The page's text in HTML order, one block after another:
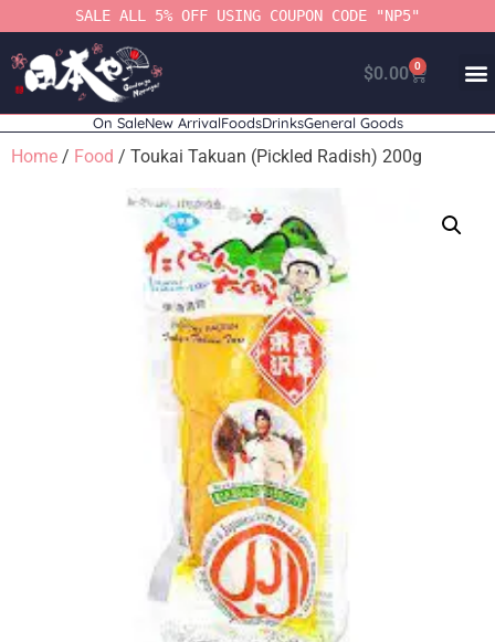
SALE ALL 5% OFF USING COUPON CODE "NP5"
$0.00 0
On SaleNew ArrivalFoodsDrinksGeneral Goods
Home / Food / Toukai Takuan (Pickled Radish) 200g